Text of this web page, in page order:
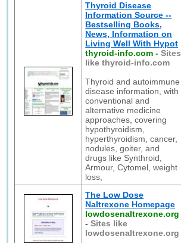
Thyroid Disease
Information Source --
Bestselling Books,
News, Information on
Living Well With Hypot
thyroid-info.com -Sites
like thyroid-info.com
Thyroid and autoimmune
disease information, with
conventional and
alternative medicine
approaches, covering
hypothyroidism,
hyperthyroidism, cancer,
nodules, goiter, and
drugs like Synthroid,
Armour, Cytomel, weight
loss,
The Low Dose
Naltrexone Homepage
lowdosenaltrexone.org
-Sites like
lowdosenaltrexone.org